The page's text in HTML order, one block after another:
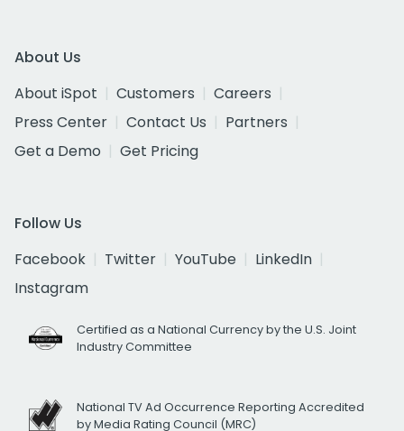
About Us
About iSpot
Customers
Careers
Press Center
Contact Us
Partners
Get a Demo
Get Pricing
Follow Us
Facebook
Twitter YouTube
LinkedIn
Instagram
Certified as a National Currency by the U.S. Joint
Industry Committee
National TV Ad Occurrence Reporting Accredited
by Media Rating Council (MRC)